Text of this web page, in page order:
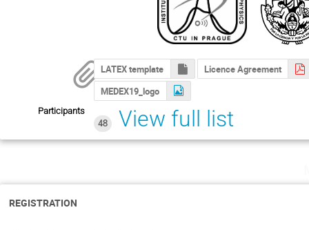
LATEX template
Licence Agreement
MEDEX19_logo
Participants
48
View full list
REGISTRATION